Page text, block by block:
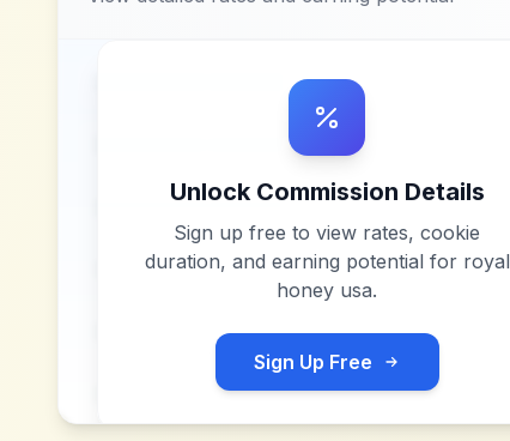
Unlock Commission Details
Sign up free to view rates, cookie
duration, and earning potential for royal
honey usa.
Sign Up Free